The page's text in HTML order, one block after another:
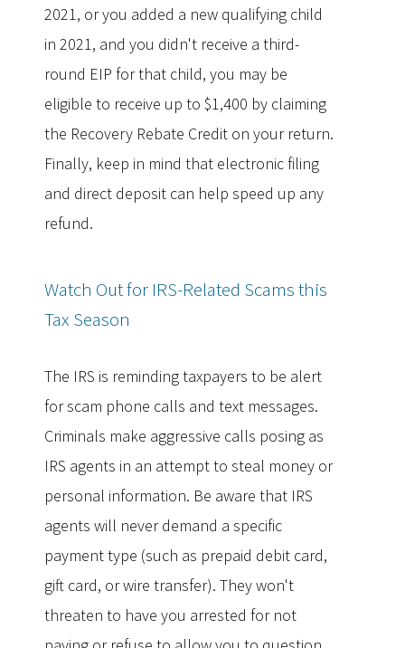
2021, or you added a new qualifying child
in 2021, and you didn't receive a third-
round EIP for that child, you may be
eligible to receive up to $1,400 by claiming
the Recovery Rebate Credit on your return.
Finally, keep in mind that electronic filing
and direct deposit can help speed up any
refund.
Watch Out for IRS-Related Scams this
Tax Season
The IRS is reminding taxpayers to be alert
for scam phone calls and text messages.
Criminals make aggressive calls posing as
IRS agents in an attempt to steal money or
personal information. Be aware that IRS
agents will never demand a specific
payment type (such as prepaid debit card,
gift card, or wire transfer). They won't
threaten to have you arrested for not